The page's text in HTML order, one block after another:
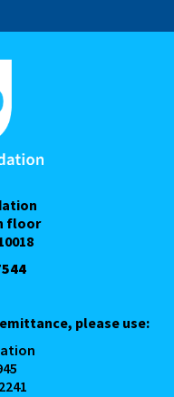
floor
please use: